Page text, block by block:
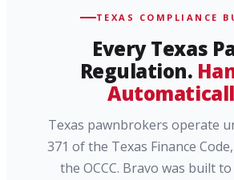
TEXAS COMPLIANCE
Every Texas
Regulation.
Texas pawnbrokers operate
371 of the Texas Finance
the OCCC. Bravo was built